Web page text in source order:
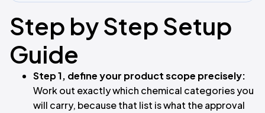
Step by Step Setup
Guide
Step 1, define your product scope precisely:
Work out exactly which chemical categories you
will carry, because that list is what the approval